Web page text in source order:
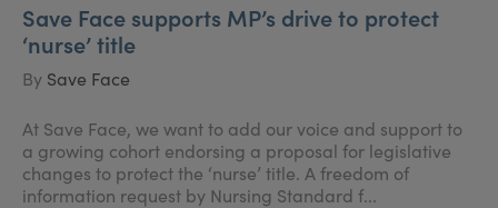
Save Face supports MP’s drive to protect
‘nurse’ title
By Save Face
At Save Face, we want to add our voice and support to
a growing cohort endorsing a proposal for legislative
changes to protect the ‘nurse’ title. A freedom of
information request by Nursing Standard f...